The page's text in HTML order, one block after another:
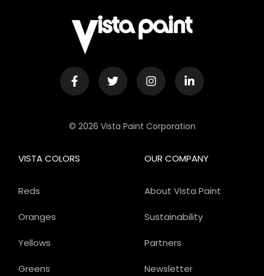
© 2026 Vista Paint Corporation
OUR COMPANY
About Vista Paint
Sustainability
Partners
Newsletter
VISTA COLORS
Reds
Oranges
Yellows
Greens